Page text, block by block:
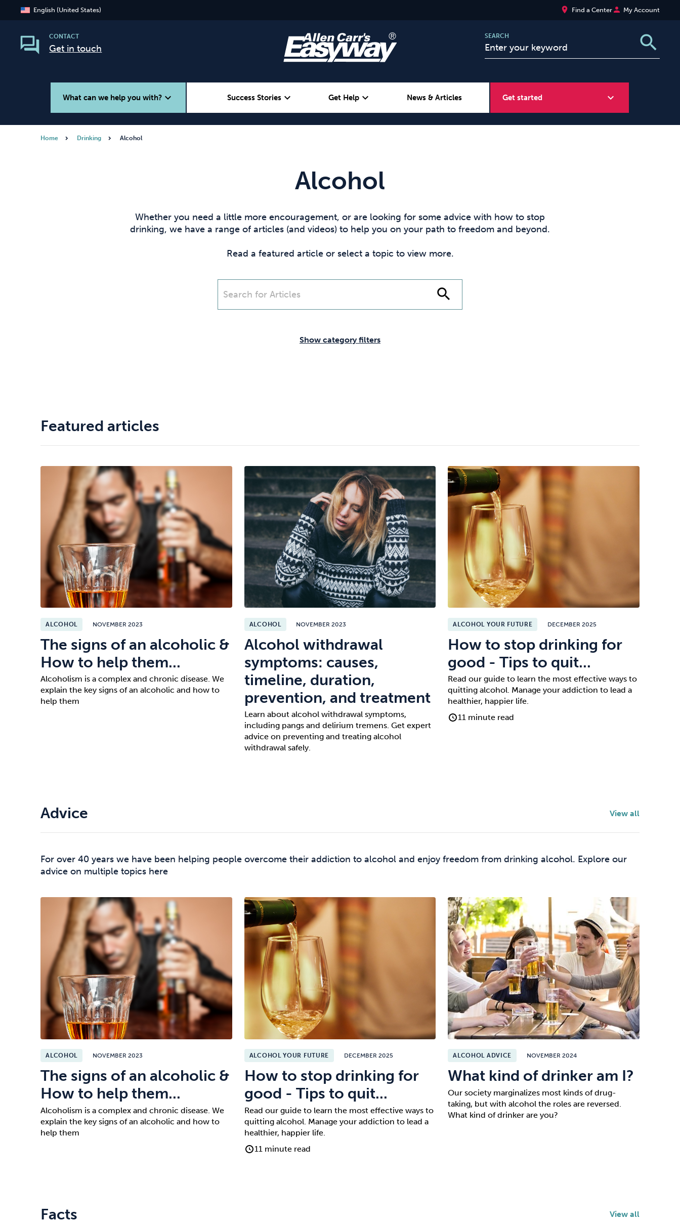
English (United States) place Find a Centerperson My Account
CONTACT
Get in touch
SEARCH search
What can we help you with?expand_more Success Storiesexpand_more Get Help expand_more News & Articles Get started expand_more
Cannabis Cocaine Opioids Gambling Technology
Mindfulness
Home Drinking Alcohol
Alcohol
Whether you need a little more encouragement, or are looking for some advice with how to stop
drinking, we have a range of articles (and videos) to help you on your path to freedom and beyond.
Read a featured article or select a topic to view more.
search
Show category filters
Featured articles
ALCOHOL NOVEMBER 2023
The signs of an alcoholic &
How to help them...
Alcoholism is a complex and chronic disease. We
explain the key signs of an alcoholic and how to
help them
ALCOHOL NOVEMBER 2023
Alcohol withdrawal
symptoms: causes,
timeline, duration,
prevention, and treatment
Learn about alcohol withdrawal symptoms,
including pangs and delirium tremens. Get expert
advice on preventing and treating alcohol
withdrawal safely.
ALCOHOL YOUR FUTURE DECEMBER 2025
How to stop drinking for
good - Tips to quit...
Read our guide to learn the most effective ways to
quitting alcohol. Manage your addiction to lead a
healthier, happier life.
11 minute read
Advice View all
For over 40 years we have been helping people overcome their addiction to alcohol and enjoy freedom from drinking alcohol. Explore our
advice on multiple topics here
ALCOHOL NOVEMBER 2023
The signs of an alcoholic &
How to help them...
Alcoholism is a complex and chronic disease. We
explain the key signs of an alcoholic and how to
help them
ALCOHOL YOUR FUTURE DECEMBER 2025
How to stop drinking for
good - Tips to quit...
Read our guide to learn the most effective ways to
quitting alcohol. Manage your addiction to lead a
healthier, happier life.
11 minute read
ALCOHOL ADVICE NOVEMBER 2024
What kind of drinker am I?
Our society marginalizes most kinds of drug-
taking, but with alcohol the roles are reversed.
What kind of drinker are you?
Facts View all